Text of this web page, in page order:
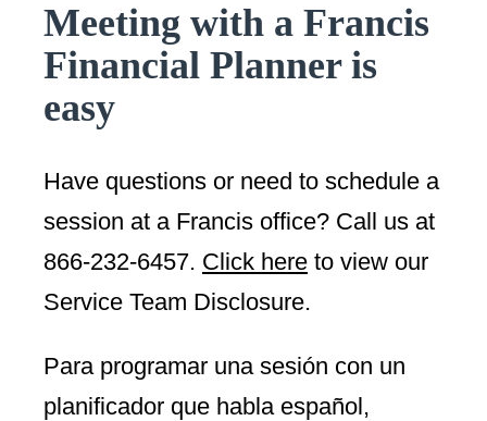
Meeting with a Francis
Financial Planner is
easy
Have questions or need to schedule a
session at a Francis office? Call us at
866-232-6457. Click here to view our
Service Team Disclosure.
Para programar una sesión con un
planificador que habla español,